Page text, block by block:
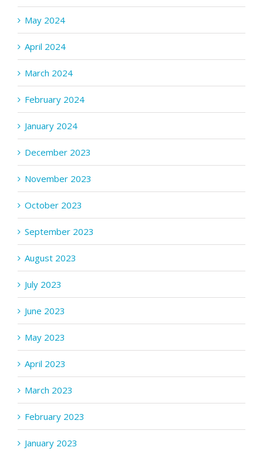
May 2024
April 2024
March 2024
February 2024
January 2024
December 2023
November 2023
October 2023
September 2023
August 2023
July 2023
June 2023
May 2023
April 2023
March 2023
February 2023
January 2023